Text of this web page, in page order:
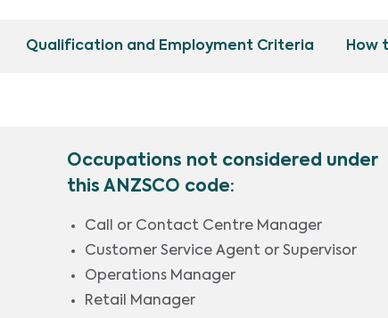
Qualification and Employment Criteria How
Occupations not considered under
this ANZSCO code:
Call or Contact Centre Manager
Customer Service Agent or Supervisor
Operations Manager
Retail Manager